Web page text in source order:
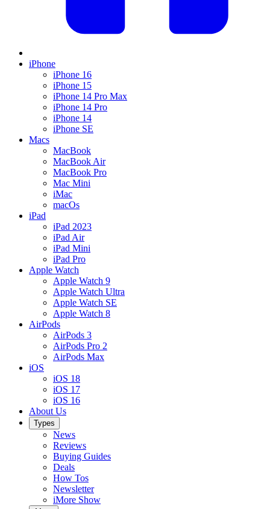
iPhone
iPhone 16
iPhone 15
iPhone 14 Pro Max
iPhone 14 Pro
iPhone 14
iPhone SE
Macs
MacBook
MacBook Air
MacBook Pro
Mac Mini
iMac
macOs
iPad
iPad 2023
iPad Air
iPad Mini
iPad Pro
Apple Watch
Apple Watch 9
Apple Watch Ultra
Apple Watch SE
Apple Watch 8
AirPods
AirPods 3
AirPods Pro 2
AirPods Max
iOS
iOS 18
iOS 17
iOS 16
About Us
Types
News
Reviews
Buying Guides
Deals
How Tos
Newsletter
iMore Show